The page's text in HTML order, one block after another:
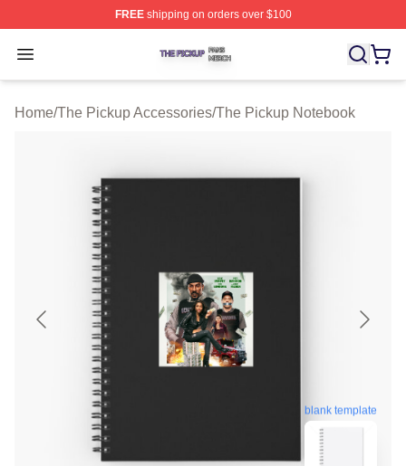
FREEshipping on orders over $100
Open menu
The Pickup Shop ⚡️ Officially Licensed The Pickup
Home/The Pickup Accessories/The Pickup Notebook
blank template